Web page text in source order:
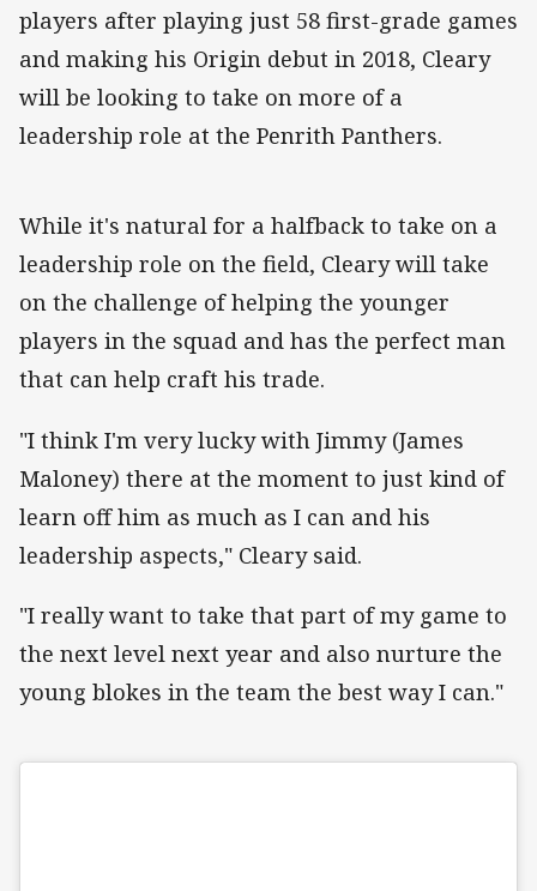
players after playing just 58 first-grade games
and making his Origin debut in 2018, Cleary
will be looking to take on more of a
leadership role at the Penrith Panthers.
While it's natural for a halfback to take on a
leadership role on the field, Cleary will take
on the challenge of helping the younger
players in the squad and has the perfect man
that can help craft his trade.
"I think I'm very lucky with Jimmy (James
Maloney) there at the moment to just kind of
learn off him as much as I can and his
leadership aspects," Cleary said.
"I really want to take that part of my game to
the next level next year and also nurture the
young blokes in the team the best way I can."